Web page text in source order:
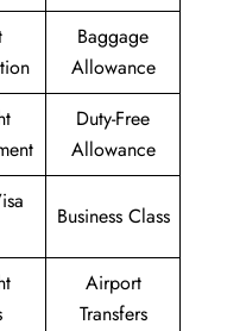
Baggage
Allowance
Duty-Free
Allowance
Business Class
Airport
Transfers